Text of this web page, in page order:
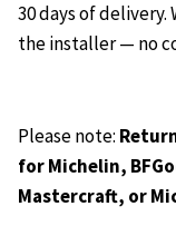
30 days of
the installer — no
Please note:
for Michelin,
Mastercraft, or